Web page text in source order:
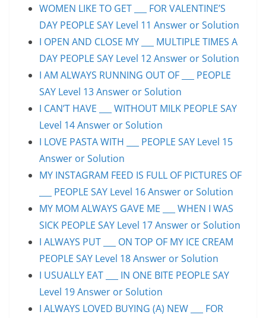
WOMEN LIKE TO GET ___ FOR VALENTINE’S
DAY PEOPLE SAY Level 11 Answer or Solution
I OPEN AND CLOSE MY ___ MULTIPLE TIMES A
DAY PEOPLE SAY Level 12 Answer or Solution
I AM ALWAYS RUNNING OUT OF ___ PEOPLE
SAY Level 13 Answer or Solution
I CAN’T HAVE ___ WITHOUT MILK PEOPLE SAY
Level 14 Answer or Solution
I LOVE PASTA WITH ___ PEOPLE SAY Level 15
Answer or Solution
MY INSTAGRAM FEED IS FULL OF PICTURES OF
___ PEOPLE SAY Level 16 Answer or Solution
MY MOM ALWAYS GAVE ME ___ WHEN I WAS
SICK PEOPLE SAY Level 17 Answer or Solution
I ALWAYS PUT ___ ON TOP OF MY ICE CREAM
PEOPLE SAY Level 18 Answer or Solution
I USUALLY EAT ___ IN ONE BITE PEOPLE SAY
Level 19 Answer or Solution
I ALWAYS LOVED BUYING (A) NEW ___ FOR